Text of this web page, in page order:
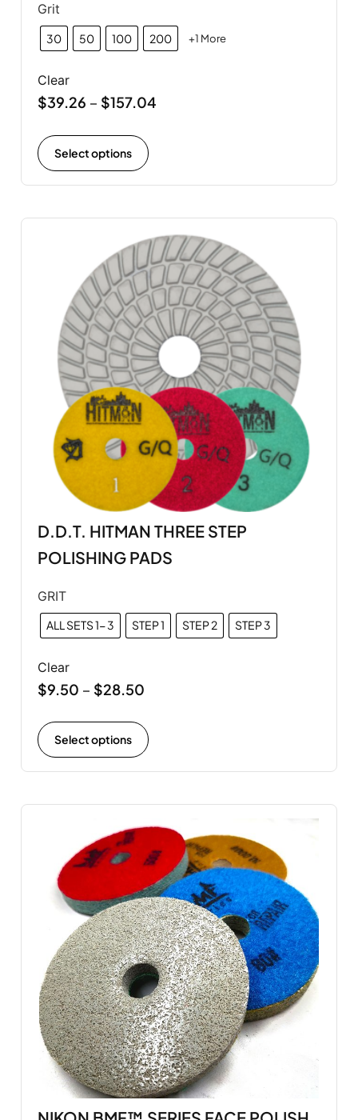
Grit
30 50 100 200 +1 More
Clear
$39.26 – $157.04
Select options
D.D.T. HITMAN THREE STEP
POLISHING PADS
GRIT
ALL SETS 1- 3 STEP 1 STEP 2 STEP 3
Clear
$9.50 – $28.50
Select options